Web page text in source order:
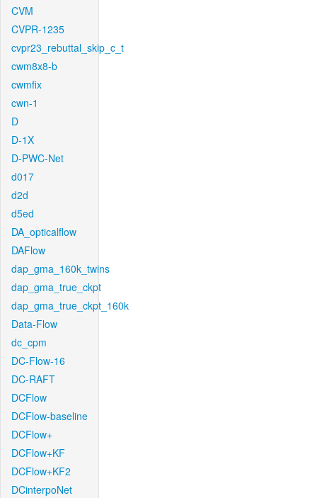
CVM
CVPR-1235
cvpr23_rebuttal_skip_c_t
cwm8x8-b
cwmfix
cwn-1
D
D-1X
D-PWC-Net
d017
d2d
d5ed
DA_opticalflow
DAFlow
dap_gma_160k_twins
dap_gma_true_ckpt
dap_gma_true_ckpt_160k
Data-Flow
dc_cpm
DC-Flow-16
DC-RAFT
DCFlow
DCFlow-baseline
DCFlow+
DCFlow+KF
DCFlow+KF2
DCinterpoNet